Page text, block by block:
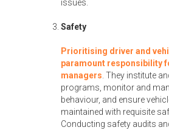
issues.
Safety
Prioritising driver and
paramount responsibility
managers . They institute
programs, monitor and
behaviour, and ensure
maintained with requisite
Conducting safety audits